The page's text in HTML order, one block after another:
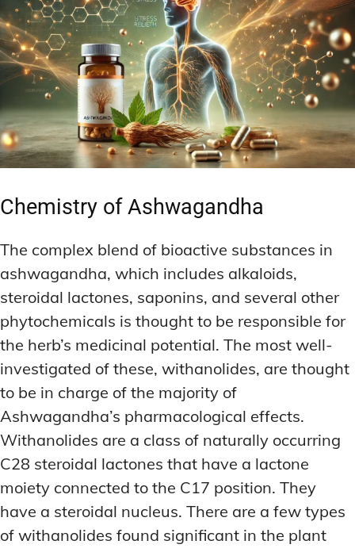
Chemistry of Ashwagandha
The complex blend of bioactive substances in
ashwagandha, which includes alkaloids,
steroidal lactones, saponins, and several other
phytochemicals is thought to be responsible for
the herb’s medicinal potential. The most well-
investigated of these, withanolides, are thought
to be in charge of the majority of
Ashwagandha’s pharmacological effects.
Withanolides are a class of naturally occurring
C28 steroidal lactones that have a lactone
moiety connected to the C17 position. They
have a steroidal nucleus. There are a few types
of withanolides found significant in the plant